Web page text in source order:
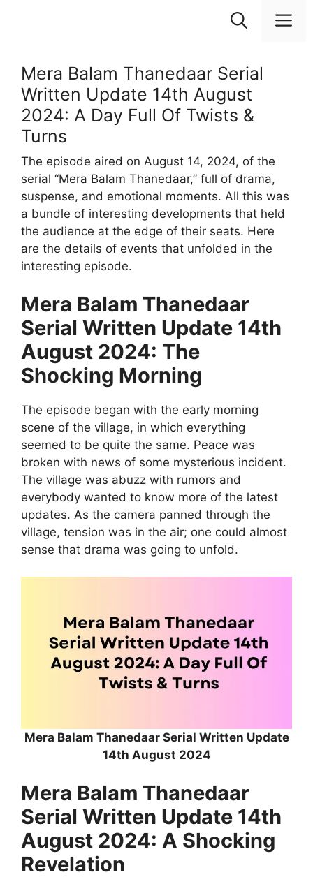
Mera Balam Thanedaar Serial
Written Update 14th August
2024: A Day Full Of Twists &
Turns
The episode aired on August 14, 2024, of the
serial “Mera Balam Thanedaar,” full of drama,
suspense, and emotional moments. All this was
a bundle of interesting developments that held
the audience at the edge of their seats. Here
are the details of events that unfolded in the
interesting episode.
Mera Balam Thanedaar
Serial Written Update 14th
August 2024: The
Shocking Morning
The episode began with the early morning
scene of the village, in which everything
seemed to be quite the same. Peace was
broken with news of some mysterious incident.
The village was abuzz with rumors and
everybody wanted to know more of the latest
updates. As the camera panned through the
village, tension was in the air; one could almost
sense that drama was going to unfold.
Mera Balam Thanedaar Serial Written Update
14th August 2024
Mera Balam Thanedaar
Serial Written Update 14th
August 2024: A Shocking
Revelation